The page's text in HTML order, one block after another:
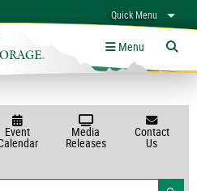
Quick Menu
Links
Menu
Event Media
Releases
Contact
Us